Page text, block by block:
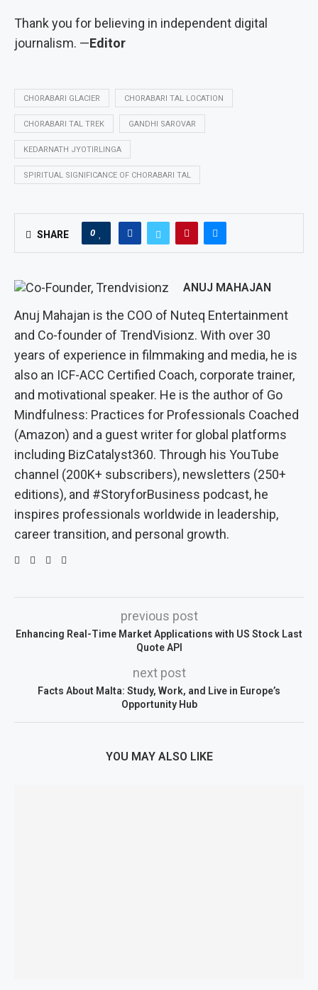
Thank you for believing in independent digital
journalism. —Editor
CHORABARI GLACIER CHORABARI TAL LOCATION
CHORABARI TAL TREK GANDHI SAROVAR
KEDARNATH JYOTIRLINGA
SPIRITUAL SIGNIFICANCE OF CHORABARI TAL
SHARE 0
ANUJ MAHAJAN
Anuj Mahajan is the COO of Nuteq Entertainment
and Co-founder of TrendVisionz. With over 30
years of experience in filmmaking and media, he is
also an ICF-ACC Certified Coach, corporate trainer,
and motivational speaker. He is the author of Go
Mindfulness: Practices for Professionals Coached
(Amazon) and a guest writer for global platforms
including BizCatalyst360. Through his YouTube
channel (200K+ subscribers), newsletters (250+
editions), and #StoryforBusiness podcast, he
inspires professionals worldwide in leadership,
career transition, and personal growth.
previous post
Enhancing Real-Time Market Applications with US Stock Last
Quote API
next post
Facts About Malta: Study, Work, and Live in Europe’s
Opportunity Hub
YOU MAY ALSO LIKE